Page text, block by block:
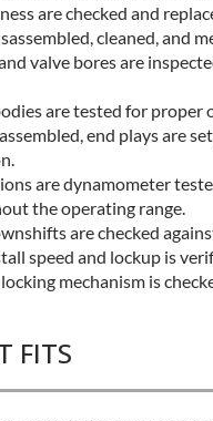
are checked and
cleaned, and
valve bores are
are tested for
end plays are
are dynamometer
the operating range.
are checked
speed and lockup is
mechanism is
FITS